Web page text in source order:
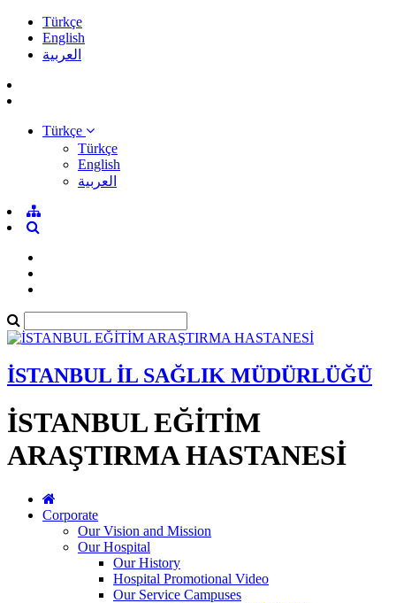
Türkçe
English
العربية
Türkçe
Türkçe
English
العربية
İSTANBUL İL SAĞLIK MÜDÜRLÜĞÜ
İSTANBUL EĞİTİM
ARAŞTIRMA HASTANESİ
Corporate
Our Vision and Mission
Our Hospital
Our History
Hospital Promotional Video
Our Service Campuses